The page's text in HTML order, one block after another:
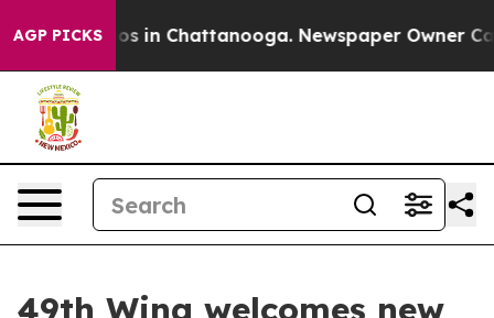
AGP PICKS
Chaos in Chattanooga. Newspaper Owner Calls
49th Wing welcomes new